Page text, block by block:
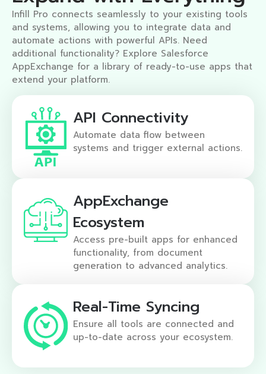
Infill Pro connects seamlessly to your existing tools
and systems, allowing you to integrate data and
automate actions with powerful APIs. Need
additional functionality? Explore Salesforce
AppExchange for a library of ready-to-use apps that
extend your platform.
API Connectivity
Automate data flow between
systems and trigger external actions.
AppExchange
Ecosystem
Access pre-built apps for enhanced
functionality, from document
generation to advanced analytics.
Real-Time Syncing
Ensure all tools are connected and
up-to-date across your ecosystem.